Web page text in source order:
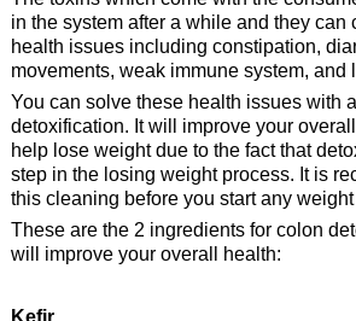
in the system after a while and they can
health issues including constipation,
movements, weak immune system, and
You can solve these health issues with
detoxification. It will improve your
help lose weight due to the fact that
step in the losing weight process. It is
this cleaning before you start any
These are the 2 ingredients for colon
will improve your overall health:
Kefir